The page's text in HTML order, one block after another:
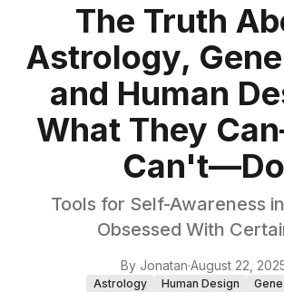
The Truth
Astrology,
and Human
What They
Can't—Do
Tools for Self-Awareness
Obsessed With
By Jonatan·August 22,
Astrology Human Design